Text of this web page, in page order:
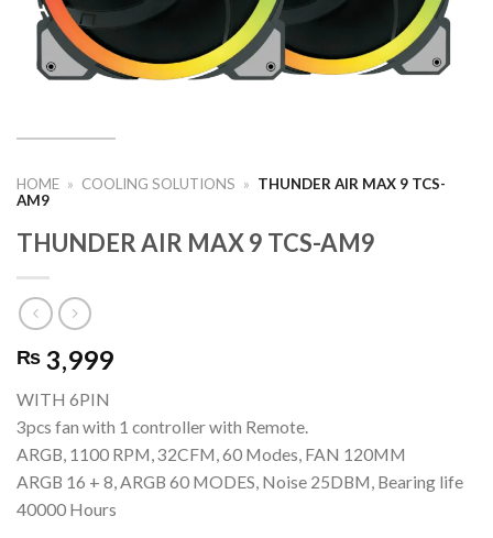
HOME » COOLING SOLUTIONS » THUNDER AIR MAX 9 TCS-
AM9
THUNDER AIR MAX 9 TCS-AM9
₨ 3,999
WITH 6PIN
3pcs fan with 1 controller with Remote.
ARGB, 1100 RPM, 32CFM, 60 Modes, FAN 120MM
ARGB 16 + 8, ARGB 60 MODES, Noise 25DBM, Bearing life
40000 Hours